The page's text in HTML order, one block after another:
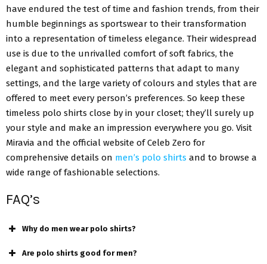
have endured the test of time and fashion trends, from their
humble beginnings as sportswear to their transformation
into a representation of timeless elegance. Their widespread
use is due to the unrivalled comfort of soft fabrics, the
elegant and sophisticated patterns that adapt to many
settings, and the large variety of colours and styles that are
offered to meet every person’s preferences. So keep these
timeless polo shirts close by in your closet; they’ll surely up
your style and make an impression everywhere you go. Visit
Miravia and the official website of Celeb Zero for
comprehensive details on men’s polo shirts and to browse a
wide range of fashionable selections.
FAQ’s
Why do men wear polo shirts?
Are polo shirts good for men?